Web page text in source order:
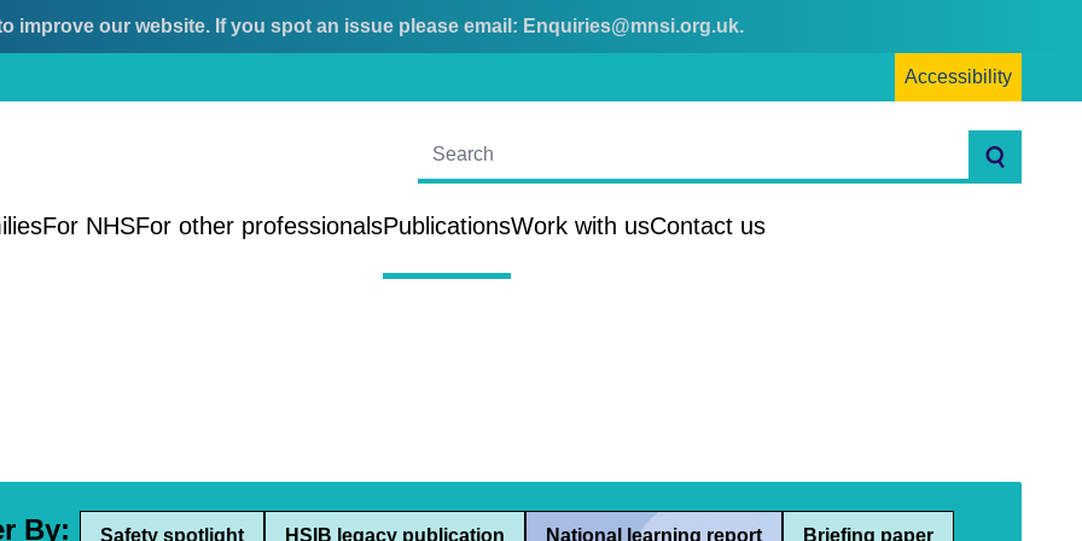
improve our website. If you spot an issue please email: Enquiries@mnsi.org.uk.
Accessibility
Search
For NHSFor other professionalsPublicationsWork with usContact us
By: Safety spotlight HSIB legacy publication National learning report Briefing paper